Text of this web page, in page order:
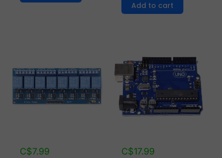
Add to cart
C$7.99 C$17.99